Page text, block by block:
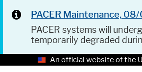
PACER Maintenance,
PACER systems will
temporarily degraded
An official website of the